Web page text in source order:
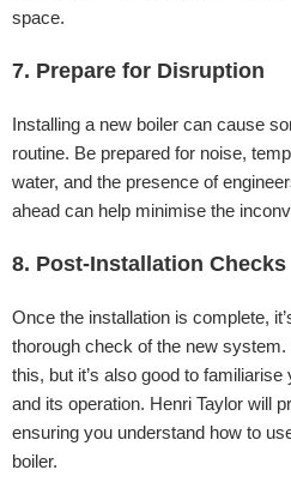
space.
7. Prepare for Disruption
Installing a new boiler can cause
routine. Be prepared for noise,
water, and the presence of
ahead can help minimise the
8. Post-Installation Checks
Once the installation is complete,
thorough check of the new
this, but it’s also good to
and its operation. Henri Taylor will
ensuring you understand how to
boiler.